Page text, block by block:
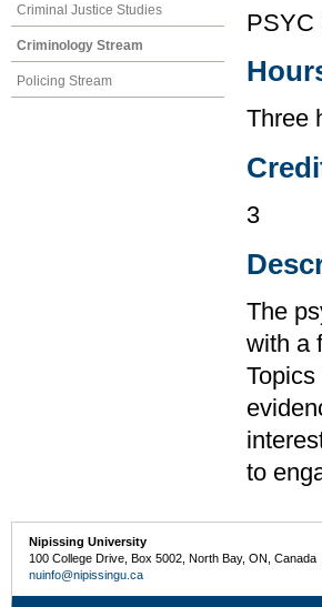
Criminal Justice Studies
Criminology Stream
Policing Stream
PSYC
Three
3
The
with a
to
Nipissing University
100 College Drive, Box 5002, North Bay, ON,
nuinfo@nipissingu.ca